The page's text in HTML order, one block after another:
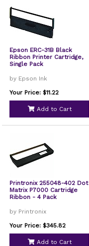
Epson ERC-31B Black
Ribbon Printer Cartridge,
Single Pack
by Epson Ink
Your Price: $11.22
Add to Cart
Printronix 255048-402 Dot
Matrix P7000 Cartridge
Ribbon - 4 Pack
by Printronix
Your Price: $345.82
Add to Cart